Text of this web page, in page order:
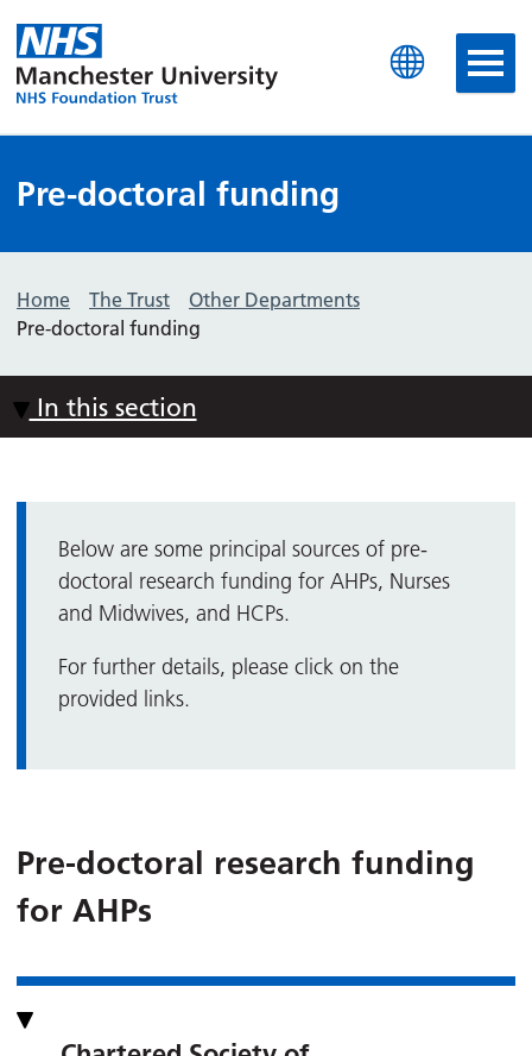
Manchester University
Pre-doctoral funding
Home The Trust
Other Departments
Pre-doctoral funding
In this section
Below are some principal sources of pre-
doctoral research funding for AHPs, Nurses
and Midwives, and HCPs.
For further details, please click on the
provided links.
Pre-doctoral research funding
for AHPs